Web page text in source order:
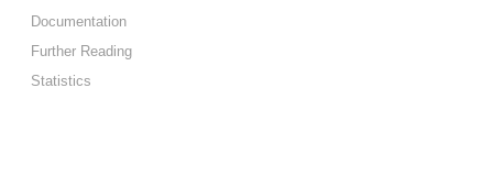
Documentation
Further Reading
Statistics